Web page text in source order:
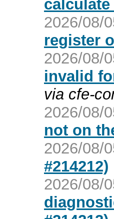
calculate
2026/08/
register
2026/08/
invalid
via cfe-
2026/08/
not on
2026/08/
#214212)
2026/08/